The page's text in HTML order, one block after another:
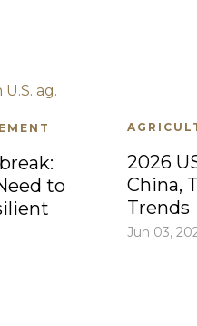
to
2026
China,
Trends
Jun 03,